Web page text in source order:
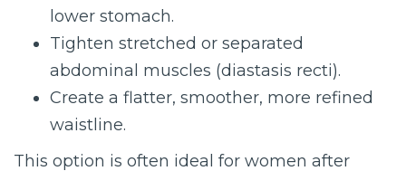
lower stomach.
Tighten stretched or separated
abdominal muscles (diastasis recti).
Create a flatter, smoother, more refined
waistline.
This option is often ideal for women after